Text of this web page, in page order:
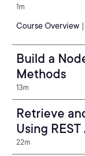
1m
Course Overview
Build a
Methods
13m
Retrieve
Using
22m